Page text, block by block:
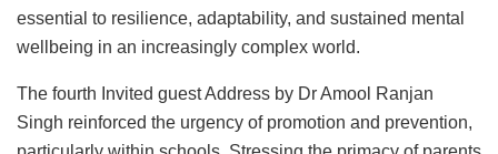
essential to resilience, adaptability, and sustained mental
wellbeing in an increasingly complex world.
The fourth Invited guest Address by Dr Amool Ranjan
Singh reinforced the urgency of promotion and prevention,